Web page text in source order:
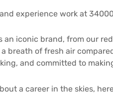
experience work at
an iconic brand, from our
breath of fresh air
and committed to
a career in the skies,